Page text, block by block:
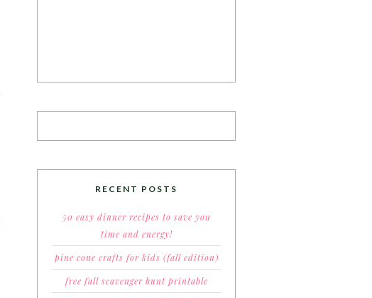
RECENT POSTS
50 easy dinner recipes to save you
time and energy!
pine cone crafts for kids (fall edition)
free fall scavenger hunt printable